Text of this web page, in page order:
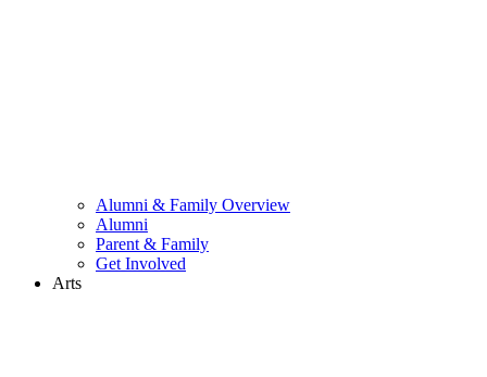
Alumni & Family Overview
Alumni
Parent & Family
Get Involved
Arts